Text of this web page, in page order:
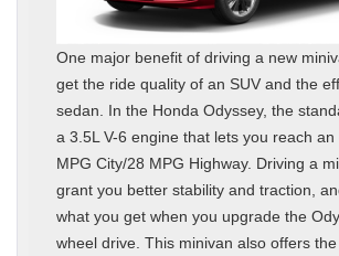
One major benefit of driving a new
get the ride quality of an SUV and the
sedan. In the Honda Odyssey, the
a 3.5L V-6 engine that lets you reach
MPG City/28 MPG Highway. Driving a
grant you better stability and traction,
what you get when you upgrade the
wheel drive. This minivan also offers